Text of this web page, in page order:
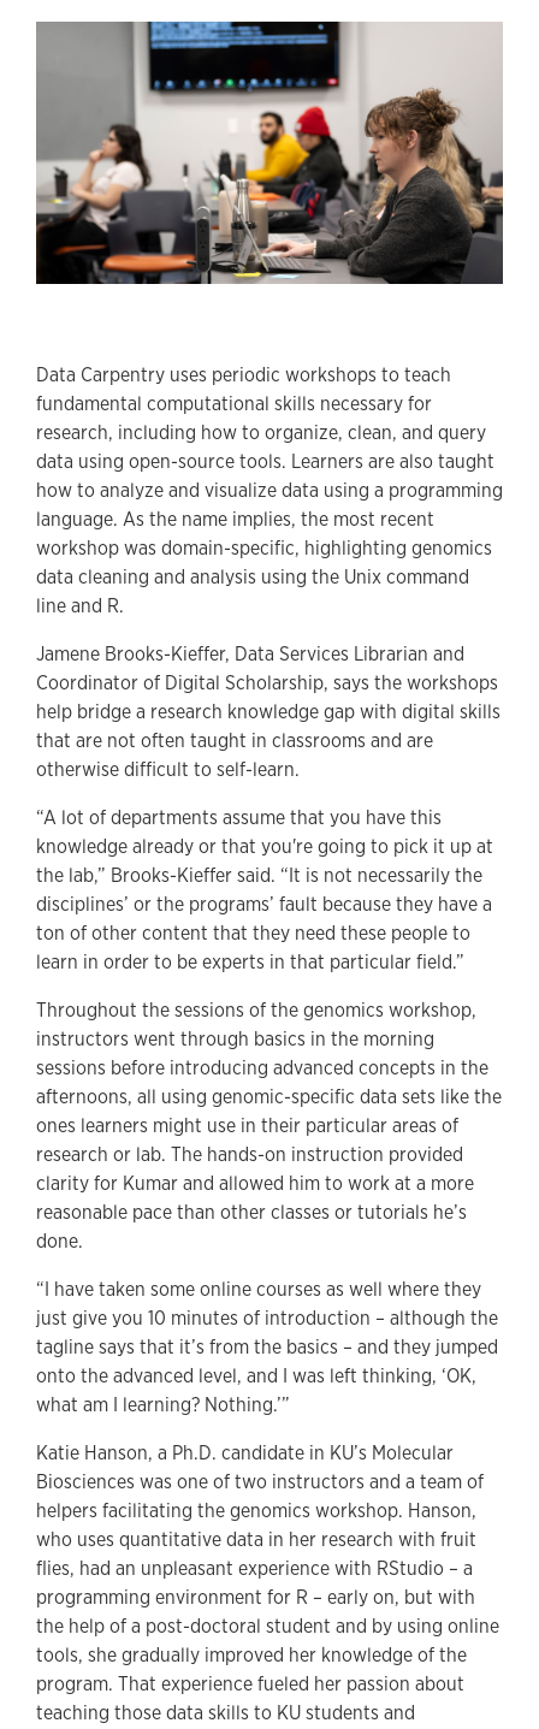
Data Carpentry uses periodic workshops to teach
fundamental computational skills necessary for
research, including how to organize, clean, and query
data using open-source tools. Learners are also taught
how to analyze and visualize data using a programming
language. As the name implies, the most recent
workshop was domain-specific, highlighting genomics
data cleaning and analysis using the Unix command
line and R.
Jamene Brooks-Kieffer, Data Services Librarian and
Coordinator of Digital Scholarship, says the workshops
help bridge a research knowledge gap with digital skills
that are not often taught in classrooms and are
otherwise difficult to self-learn.
“A lot of departments assume that you have this
knowledge already or that you're going to pick it up at
the lab,” Brooks-Kieffer said. “It is not necessarily the
disciplines’ or the programs’ fault because they have a
ton of other content that they need these people to
learn in order to be experts in that particular field.”
Throughout the sessions of the genomics workshop,
instructors went through basics in the morning
sessions before introducing advanced concepts in the
afternoons, all using genomic-specific data sets like the
ones learners might use in their particular areas of
research or lab. The hands-on instruction provided
clarity for Kumar and allowed him to work at a more
reasonable pace than other classes or tutorials he’s
done.
“I have taken some online courses as well where they
just give you 10 minutes of introduction – although the
tagline says that it’s from the basics – and they jumped
onto the advanced level, and I was left thinking, ‘OK,
what am I learning? Nothing.’”
Katie Hanson, a Ph.D. candidate in KU’s Molecular
Biosciences was one of two instructors and a team of
helpers facilitating the genomics workshop. Hanson,
who uses quantitative data in her research with fruit
flies, had an unpleasant experience with RStudio – a
programming environment for R – early on, but with
the help of a post-doctoral student and by using online
tools, she gradually improved her knowledge of the
program. That experience fueled her passion about
teaching those data skills to KU students and